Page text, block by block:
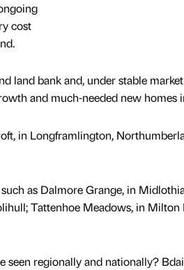
cost
land bank and, under stable
and much-needed new homes
in Longframlington,
as Dalmore Grange, in
Tattenhoe Meadows, in Milton
seen regionally and nationally?